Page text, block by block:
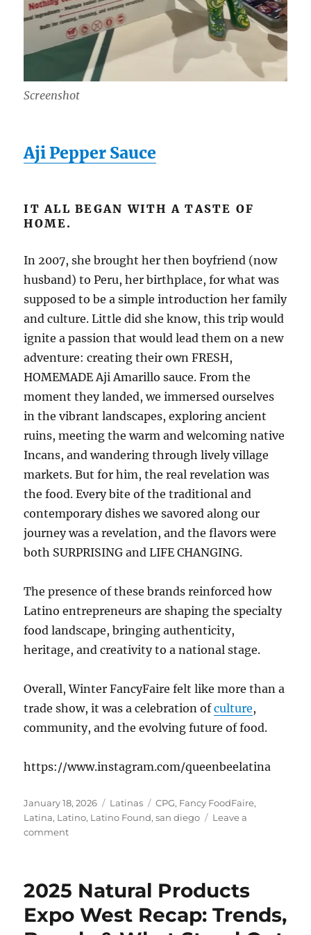
Screenshot
Aji Pepper Sauce
IT ALL BEGAN WITH A TASTE OF
HOME.
In 2007, she brought her then boyfriend (now
husband) to Peru, her birthplace, for what was
supposed to be a simple introduction her family
and culture. Little did she know, this trip would
ignite a passion that would lead them on a new
adventure: creating their own FRESH,
HOMEMADE Aji Amarillo sauce. From the
moment they landed, we immersed ourselves
in the vibrant landscapes, exploring ancient
ruins, meeting the warm and welcoming native
Incans, and wandering through lively village
markets. But for him, the real revelation was
the food. Every bite of the traditional and
contemporary dishes we savored along our
journey was a revelation, and the flavors were
both SURPRISING and LIFE CHANGING.
The presence of these brands reinforced how
Latino entrepreneurs are shaping the specialty
food landscape, bringing authenticity,
heritage, and creativity to a national stage.
Overall, Winter FancyFaire felt like more than a
trade show, it was a celebration ofculture,
community, and the evolving future of food.
https://www.instagram.com/queenbeelatina
Posted
on
January 18, 2026 Categories
Latinas Tags
CPG, Fancy FoodFaire,
Latina, Latino, Latino Found,san diego
Leave a
commenton
Latino
Companies
2025 Natural Products
Expo West Recap: Trends,